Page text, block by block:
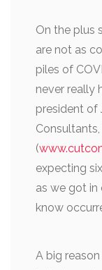
On the plus
are not as
piles of
never really
president of
Consultants,
(
expecting
as we got in
know
A big